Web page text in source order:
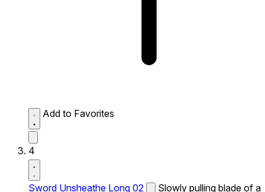
Add to Favorites
4
Sword Unsheathe Long 02
Slowly pulling blade of a